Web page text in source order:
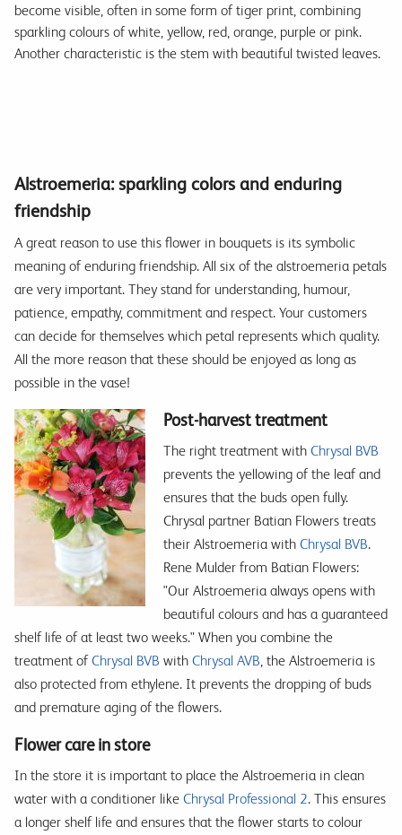
become visible, often in some form of tiger print, combining
sparkling colours of white, yellow, red, orange, purple or pink.
Another characteristic is the stem with beautiful twisted leaves.
Alstroemeria: sparkling colors and enduring
friendship
A great reason to use this flower in bouquets is its symbolic
meaning of enduring friendship. All six of the alstroemeria petals
are very important. They stand for understanding, humour,
patience, empathy, commitment and respect. Your customers
can decide for themselves which petal represents which quality.
All the more reason that these should be enjoyed as long as
possible in the vase!
Post-harvest treatment
The right treatment with Chrysal BVB
prevents the yellowing of the leaf and
ensures that the buds open fully.
Chrysal partner Batian Flowers treats
their Alstroemeria with Chrysal BVB.
Rene Mulder from Batian Flowers:
"Our Alstroemeria always opens with
beautiful colours and has a guaranteed
shelf life of at least two weeks." When you combine the
treatment ofChrysal BVB with Chrysal AVB, the Alstroemeria is
also protected from ethylene. It prevents the dropping of buds
and premature aging of the flowers.
Flower care in store
In the store it is important to place the Alstroemeria in clean
water with a conditioner like Chrysal Professional 2. This ensures
a longer shelf life and ensures that the flower starts to colour